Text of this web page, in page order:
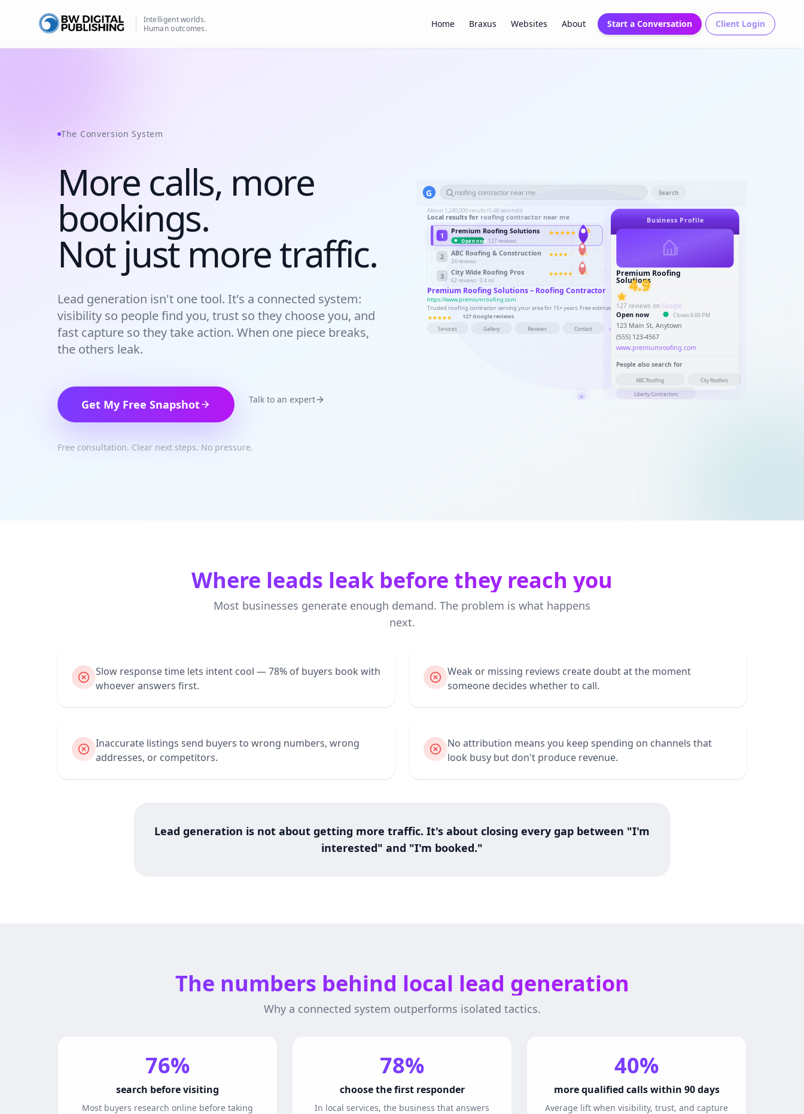
BW Publishing
Intelligent worlds.
Human outcomes.
Home Braxus Websites About Start a Conversation Client Login
The Conversion System
More calls, more
bookings.
Not just more traffic.
Lead generation isn't one tool. It's a connected system:
visibility so people find you, trust so they choose you, and
fast capture so they take action. When one piece breaks,
the others leak.
Get My Free Snapshot Talk to an expert
Free consultation. Clear next steps. No pressure.
G roofing contractor near me Search
About 1,240,000 results (0.48 seconds)
Local results for roofing contractor near me
1
Premium Roofing Solutions 4.9
Open now 127 reviews
2 ABC Roofing & Construction 4.2
34 reviews
3 City Wide Roofing Pros 4.5
62 reviews · 0.4 mi
Premium Roofing Solutions – Roofing Contractor
https://www.premiumroofing.com
Trusted roofing contractor serving your area for 15+ years. Free estimates, licensed & insured.
127 Google reviews
Services Gallery Reviews Contact >
Business Profile
Premium Roofing
Solutions
4.9
127 reviews on Google
Open now Closes 6:00 PM
123 Main St, Anytown
(555) 123-4567
www.premiumroofing.com
People also search for
ABC Roofing City Roofers
Liberty Contractors
Where leads leak before they reach you
Most businesses generate enough demand. The problem is what happens
next.
Slow response time lets intent cool — 78% of buyers book with
whoever answers first.
Weak or missing reviews create doubt at the moment
someone decides whether to call.
Inaccurate listings send buyers to wrong numbers, wrong
addresses, or competitors.
No attribution means you keep spending on channels that
look busy but don't produce revenue.
Lead generation is not about getting more traffic. It's about closing every gap between "I'm
interested" and "I'm booked."
The numbers behind local lead generation
Why a connected system outperforms isolated tactics.
76%
search before visiting
Most buyers research online before taking
78%
choose the first responder
In local services, the business that answers
40%
more qualified calls within 90 days
Average lift when visibility, trust, and capture